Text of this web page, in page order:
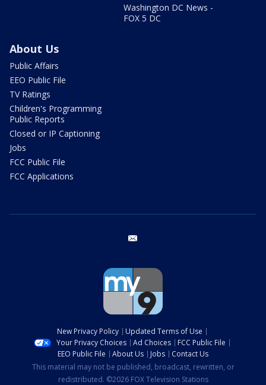
Washington DC News -
FOX 5 DC
About Us
Public Affairs
EEO Public File
TV Ratings
Children's Programming
Public Reports
Closed or IP Captioning
Jobs
FCC Public File
FCC Applications
New Privacy Policy
Updated Terms of Use
Your Privacy Choices
Ad Choices
FCC Public File
EEO Public File
About Us Jobs
Contact Us
This material may not be published, broadcast, rewritten, or
redistributed. ©2026 FOX Television Stations